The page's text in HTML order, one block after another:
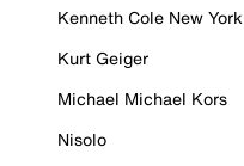
Kenneth Cole New York
Kurt Geiger
Michael Michael Kors
Nisolo